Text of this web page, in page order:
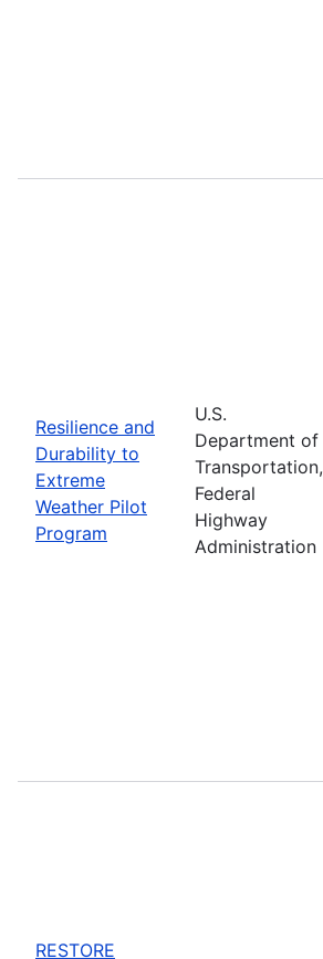
Resilience and
Durability to
Extreme
Weather Pilot
Program
U.S.
Department of
Transportation,
Federal
Highway
Administration
RESTORE